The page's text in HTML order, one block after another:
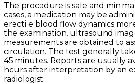
The procedure is safe and
cases, a medication may be
erectile blood flow dynamics
the examination, ultrasound
measurements are obtained to
circulation. The test generally
45 minutes. Reports are usually
hours after interpretation by an
radiologist.